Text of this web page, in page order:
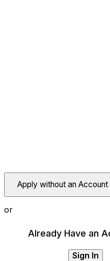
Apply without an Account
or
Already Have an
Sign In